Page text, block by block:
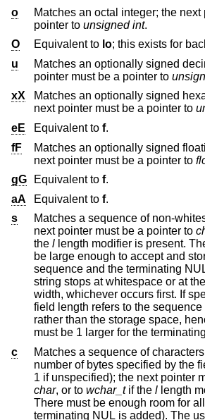
o
Matches an octal integer; the next
pointer to unsigned int.
O
Equivalent to lo
u
Matches an optionally signed
pointer must be a pointer to
xX
Matches an optionally signed
next pointer must be a pointer to
eE
Equivalent to f.
fF
Matches an optionally signed
next pointer must be a pointer to
gG
Equivalent to f.
aA
Equivalent to f.
s
Matches a sequence of non-
next pointer must be a pointer to
the l length modifier is present. The provided array must
be large enough to accept and store the whole
sequence and the terminating
string stops at whitespace or at
width, whichever occurs first. If specified, the maximum
field length refers to the sequence being
rather than the storage space,
must be 1 larger for the
c
Matches a sequence of
number of bytes specified by the field width (defaults to
char, or to wchar_tif the l length modifier is present.
There must be enough room for
terminating NUL is added). The